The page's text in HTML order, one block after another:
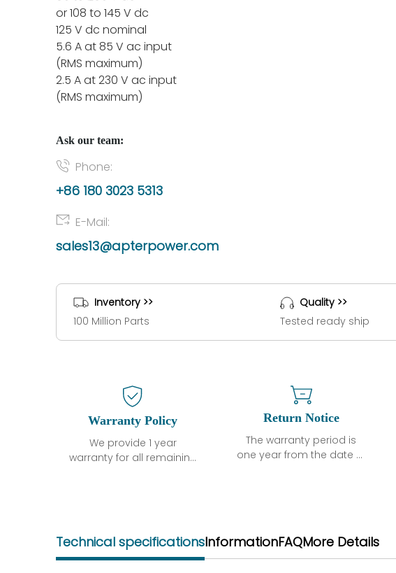
or 108 to 145 V dc
125 V dc nominal
5.6 A at 85 V ac input
(RMS maximum)
2.5 A at 230 V ac input
(RMS maximum)
Ask our team:
Phone:
+86 180 3023 5313
E-Mail:
sales13@apterpower.com
Inventory >>
100 Million Parts
Quality >>
Tested ready ship
Warranty Policy
We provide 1 year
warranty for all remaining
parts description. We
guarantee that the
Return Notice
The warranty period is
one year from the date of
functional defects that
may occur under normal
Technical specificationsInformationFAQMore Details